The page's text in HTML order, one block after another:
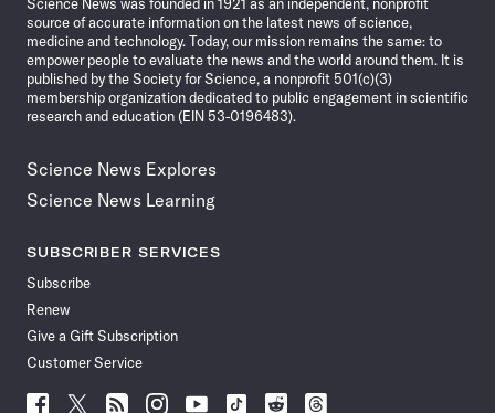
source of accurate information on the latest news of science,
medicine and technology. Today, our mission remains the same: to
empower people to evaluate the news and the world around them. It is
published by the Society for Science, a nonprofit 501(c)(3)
membership organization dedicated to public engagement in scientific
research and education (EIN 53-0196483).
Science News Explores
Science News Learning
SUBSCRIBER SERVICES
Subscribe
Renew
Give a Gift Subscription
Customer Service
Follow
Follow Follow Follow Follow
Follow
Follow
Follow